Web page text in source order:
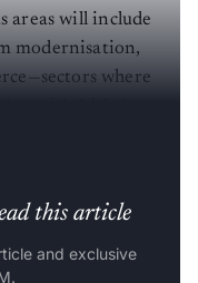
areas will include
modernisation,
where
this article
and exclusive